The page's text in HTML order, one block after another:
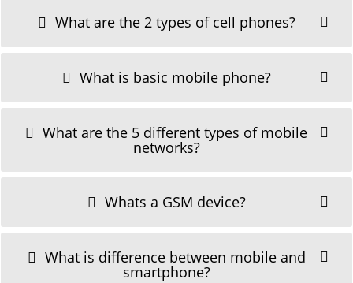
What are the 2 types of cell phones?
What is basic mobile phone?
What are the 5 different types of mobile
networks?
Whats a GSM device?
What is difference between mobile and
smartphone?